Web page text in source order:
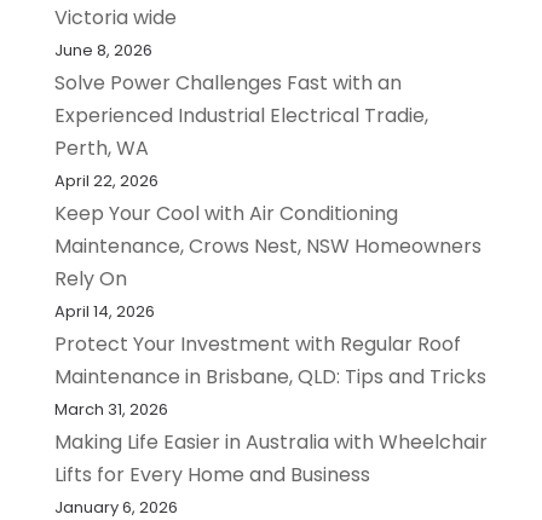
Victoria wide
June 8, 2026
Solve Power Challenges Fast with an
Experienced Industrial Electrical Tradie,
Perth, WA
April 22, 2026
Keep Your Cool with Air Conditioning
Maintenance, Crows Nest, NSW Homeowners
Rely On
April 14, 2026
Protect Your Investment with Regular Roof
Maintenance in Brisbane, QLD: Tips and Tricks
March 31, 2026
Making Life Easier in Australia with Wheelchair
Lifts for Every Home and Business
January 6, 2026